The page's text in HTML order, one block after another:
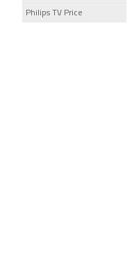
Philips TV Price